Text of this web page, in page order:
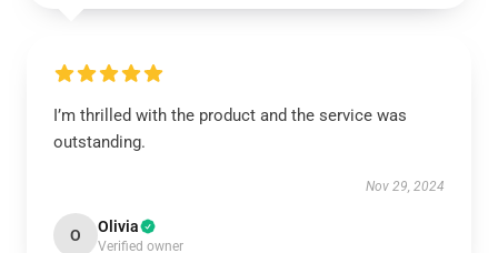
I’m thrilled with the product and the service was
outstanding.
Nov 29, 2024
O Olivia
Verified owner